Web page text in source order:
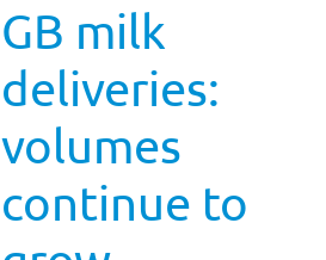
GB milk
deliveries:
volumes
continue to